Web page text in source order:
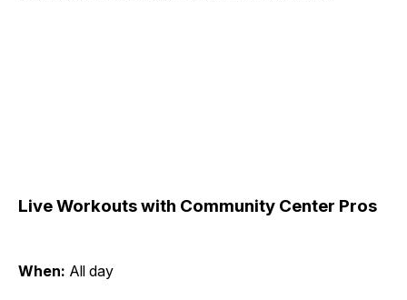
Live Workouts with Community Center Pros
When: All day